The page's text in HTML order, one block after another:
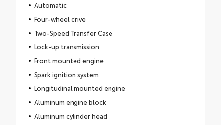
Automatic
Four-wheel drive
Two-Speed Transfer Case
Lock-up transmission
Front mounted engine
Spark ignition system
Longitudinal mounted engine
Aluminum engine block
Aluminum cylinder head